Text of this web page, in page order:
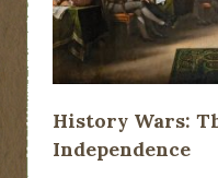
History Wars:
Independence